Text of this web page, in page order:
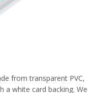
from transparent PVC,
a white card backing. We